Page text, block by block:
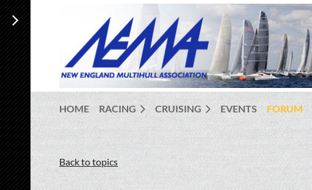
HOME RACING CRUISING EVENTS FORUM
Back to topics